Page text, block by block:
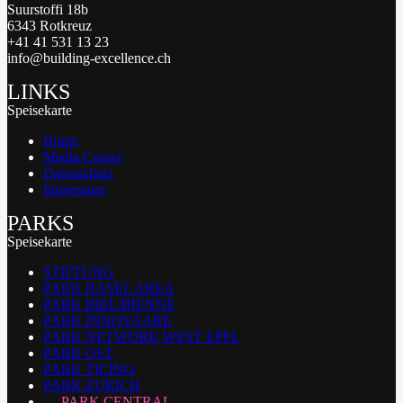
Suurstoffi 18b
6343 Rotkreuz
+41 41 531 13 23
info@building-excellence.ch
LINKS
Speisekarte
Home
Media Corner
Datenschutz
Impressum
PARKS
Speisekarte
STIFTUNG
PARK BASEL AREA
PARK BIEL/BIENNE
PARK INNOVAARE
PARK NETWORK WEST EPFL
PARK OST
PARK TICINO
PARK ZURICH